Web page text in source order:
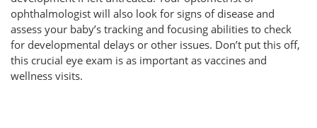
ophthalmologist will also look for signs of disease and
assess your baby’s tracking and focusing abilities to check
for developmental delays or other issues. Don’t put this off,
this crucial eye exam is as important as vaccines and
wellness visits.